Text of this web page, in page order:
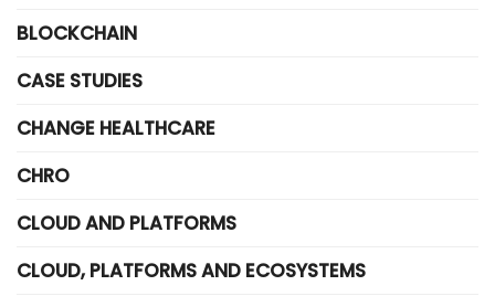
BLOCKCHAIN
CASE STUDIES
CHANGE HEALTHCARE
CHRO
CLOUD AND PLATFORMS
CLOUD, PLATFORMS AND ECOSYSTEMS